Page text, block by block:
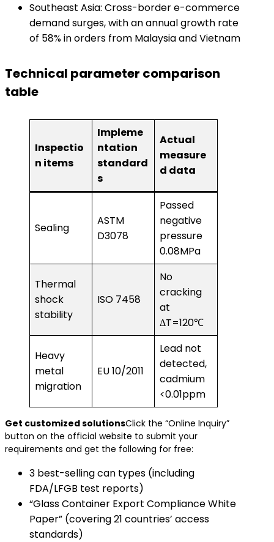
Southeast Asia: Cross-border e-commerce
demand surges, with an annual growth rate
of 58% in orders from Malaysia and Vietnam
​Technical parameter comparison
table​
Inspectio
n items
Impleme
ntation
standard
s
Actual
measure
d data
Sealing
ASTM
D3078
Passed
negative
pressure
0.08MPa
Thermal
shock
stability
ISO 7458
No
cracking
at
ΔT=120℃
Heavy
metal
migration
EU 10/2011
Lead not
detected,
cadmium
<0.01ppm
​Get customized solutions​Click the “Online Inquiry”
button on the official website to submit your
requirements and get the following for free:
3 best-selling can types (including
FDA/LFGB test reports)
“Glass Container Export Compliance White
Paper” (covering 21 countries’ access
standards)